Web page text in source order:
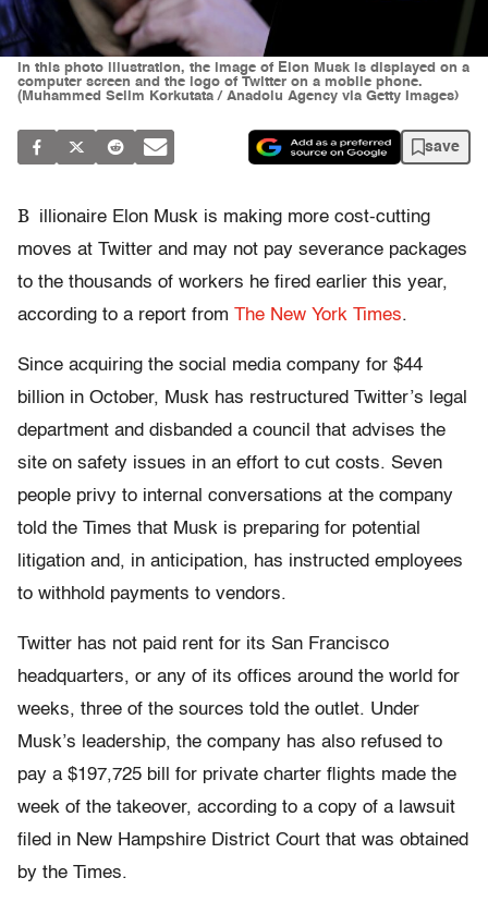
In this photo illustration, the image of Elon Musk is displayed on a
computer screen and the logo of Twitter on a mobile phone.
(Muhammed Selim Korkutata / Anadolu Agency via Getty Images)
save
B illionaire Elon Musk is making more cost-cutting
moves at Twitter and may not pay severance packages
to the thousands of workers he fired earlier this year,
according to a report from The New York Times.
Since acquiring the social media company for $44
billion in October, Musk has restructured Twitter’s legal
department and disbanded a council that advises the
site on safety issues in an effort to cut costs. Seven
people privy to internal conversations at the company
told the Times that Musk is preparing for potential
litigation and, in anticipation, has instructed employees
to withhold payments to vendors.
Twitter has not paid rent for its San Francisco
headquarters, or any of its offices around the world for
weeks, three of the sources told the outlet. Under
Musk’s leadership, the company has also refused to
pay a $197,725 bill for private charter flights made the
week of the takeover, according to a copy of a lawsuit
filed in New Hampshire District Court that was obtained
by the Times.